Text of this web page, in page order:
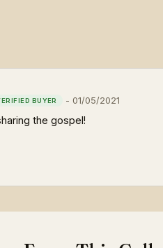
- 01/05/2021
the gospel!